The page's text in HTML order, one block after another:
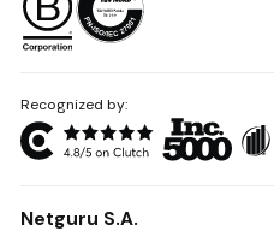
Recognized by:
Netguru S.A.